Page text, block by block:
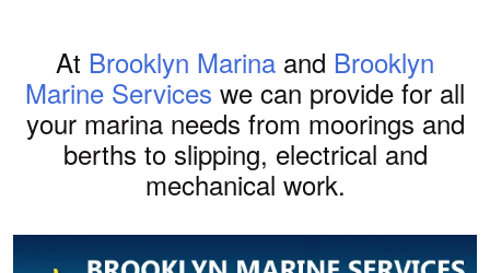
At Brooklyn Marina and Brooklyn
Marine Services we can provide for all
your marina needs from moorings and
berths to slipping, electrical and
mechanical work.